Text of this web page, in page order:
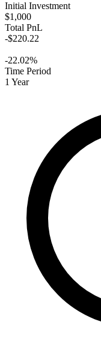
Initial Investment
$1,000
Total PnL
-$220.22
-22.02%
Time Period
1 Year